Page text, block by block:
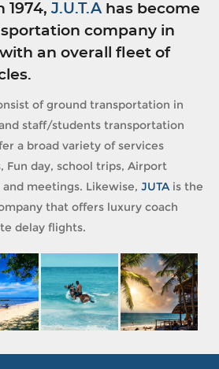
1974,J.U.T.A has become
company in
an overall fleet of
of ground transportation in
staff/students transportation
a broad variety of services
Fun day, school trips, Airport
meetings. Likewise,JUTAis the
that offers luxury coach
delay flights.